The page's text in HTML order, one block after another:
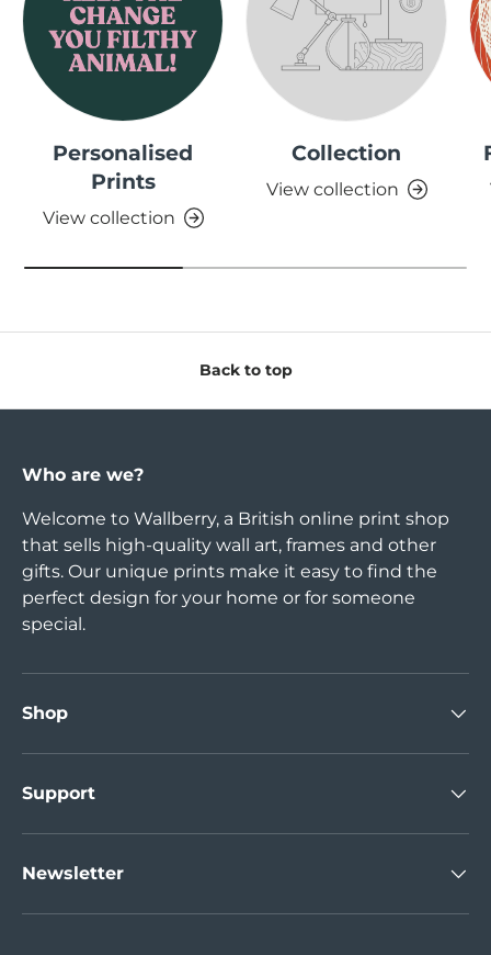
Personalised
Prints
View collection
Collection
View collection
Back to top
Who are we?
Welcome to Wallberry, a British online print shop
that sells high-quality wall art, frames and other
gifts. Our unique prints make it easy to find the
perfect design for your home or for someone
special.
Shop
Support
Newsletter